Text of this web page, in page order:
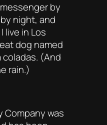
by
night, and
live in Los
dog named
coladas. (And
rain.)
Company was